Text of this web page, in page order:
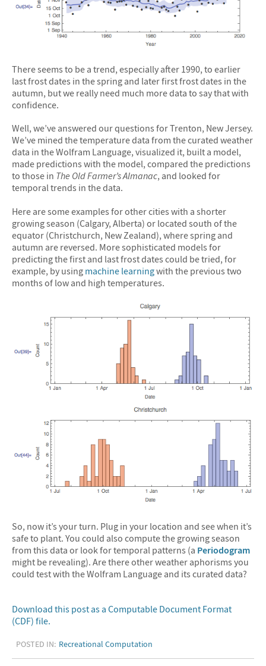
There seems to be a trend, especially after 1990, to earlier
last frost dates in the spring and later first frost dates in the
autumn, but we really need much more data to say that with
confidence.
Well, we’ve answered our questions for Trenton, New Jersey.
We’ve mined the temperature data from the curated weather
data in the Wolfram Language, visualized it, built a model,
made predictions with the model, compared the predictions
to those in The Old Farmer’s Almanac, and looked for
temporal trends in the data.
Here are some examples for other cities with a shorter
growing season (Calgary, Alberta) or located south of the
equator (Christchurch, New Zealand), where spring and
autumn are reversed. More sophisticated models for
predicting the first and last frost dates could be tried, for
example, by using machine learningwith the previous two
months of low and high temperatures.
So, now it’s your turn. Plug in your location and see when it’s
safe to plant. You could also compute the growing season
from this data or look for temporal patterns (a Periodogram
might be revealing). Are there other weather aphorisms you
could test with the Wolfram Language and its curated data?
Download this post as a Computable Document Format
(CDF) file.
POSTED IN: Recreational Computation